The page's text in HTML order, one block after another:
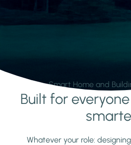
Smart Home and
Learn moreBuilt for
Whatever your role: